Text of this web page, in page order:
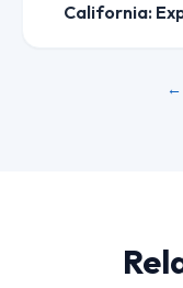
California:
←